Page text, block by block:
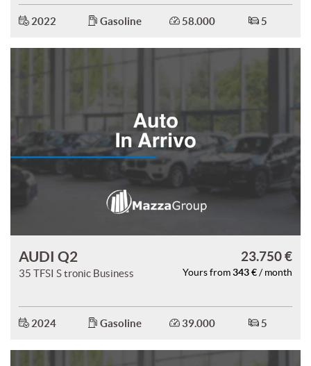
2022 Gasoline 58.000 5
AUDI Q2
35 TFSI S tronic Business
23.750 €
Yours from 343 € / month
2024 Gasoline 39.000 5